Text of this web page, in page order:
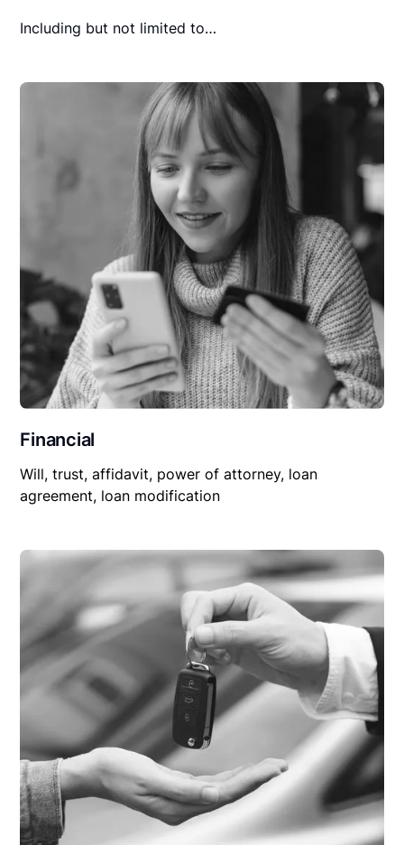
Including but not limited to…
Financial
Will, trust, affidavit, power of attorney, loan
agreement, loan modification